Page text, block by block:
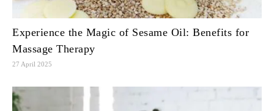
Experience the Magic of Sesame Oil: Benefits for
Massage Therapy
27 April 2025